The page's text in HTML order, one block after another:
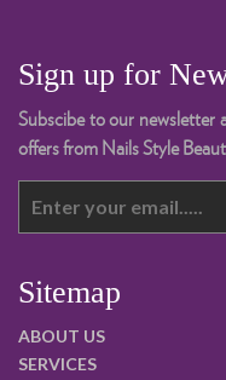
Sign up for
Subscibe to our newsletter
offers from Nails Style
Sitemap
ABOUT US
SERVICES